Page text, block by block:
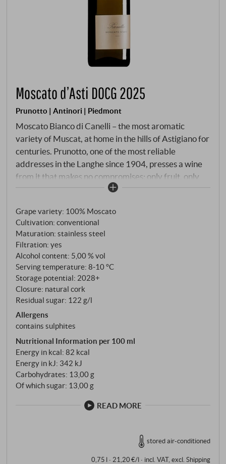
Moscato d’Asti DOCG 2025
Prunotto | Antinori | Piedmont
Moscato Bianco di Canelli – the most aromatic
variety of Muscat, at home in the hills of Astigiano for
centuries. Prunotto, one of the most reliable
addresses in the Langhe since 1904, presses a wine
from it that makes no compromises: only fruit, only
flavour, only freshness. Hand-picked from 4 to 16
spend a short time in the press – enough time for the
flavours from the skins to pass into the "mosto fiore".
Stainless steel tanks, controlled fermentation down
to 5.0% alcohol, then fermentation interrupted by
cooling. No wood, no detours – the wine remains
entirely its own.
Grape variety: 100% Moscato
Cultivation: conventional
Maturation: stainless steel
Filtration: yes
Alcohol content: 5,00 % vol
Serving temperature: 8‑10 °C
Storage potential: 2028+
Closure: natural cork
Residual sugar: 122 g/l
Allergens
contains sulphites
Nutritional Information per 100 ml
Energy in kcal: 82 kcal
Energy in kJ: 342 kJ
Carbohydrates: 13,00 g
Of which sugar: 13,00 g
READ MORE
stored air-conditioned
0,75 l · 21,20 €/l· incl. VAT, excl. Shipping